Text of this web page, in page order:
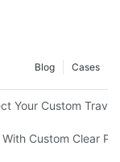
Cases
Blog
Your Custom
Custom Clear